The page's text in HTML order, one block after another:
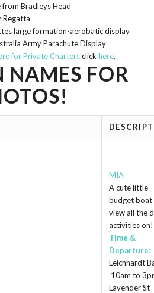
Bradleys Head
large formation-aerobatic display
Army Parachute Display
for Private Chartersclick here.
NAMES FOR
MIA
A cute little
budget boat
view all the
activities on!
Time &
Departure:
Leichhardt
10am to
Lavender St